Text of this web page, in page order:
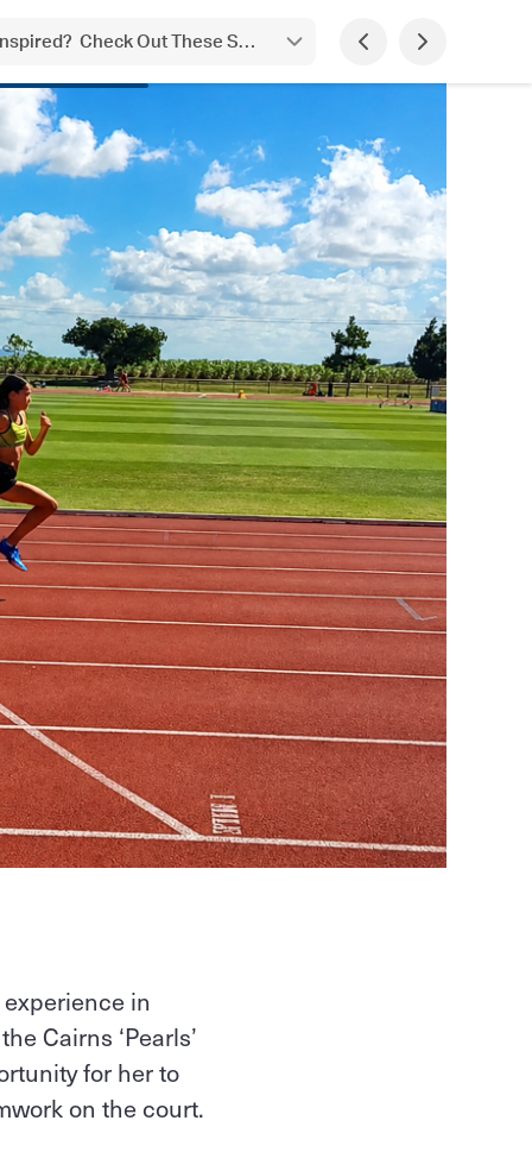
Check Out These Student Achievements!
in
Cairns ‘Pearls’
for her to
on the court.